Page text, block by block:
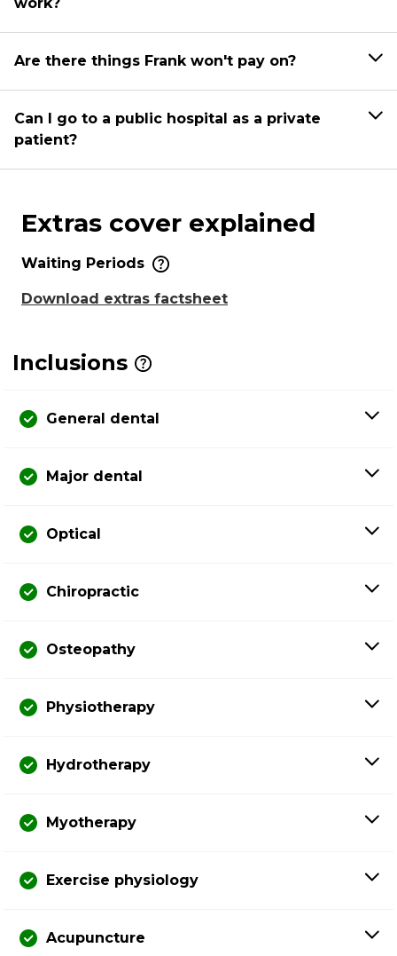
Are there things Frank won't pay on?
Can I go to a public hospital as a private
patient?
Extras cover explained
Waiting Periods
Download extras factsheet
Inclusions
General dental
Major dental
Optical
Chiropractic
Osteopathy
Physiotherapy
Hydrotherapy
Myotherapy
Exercise physiology
Acupuncture